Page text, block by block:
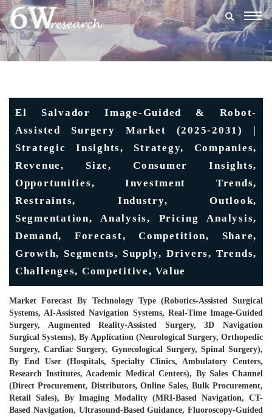
El Salvador Image-Guided & Robot-
Assisted Surgery Market (2025-2031) |
Strategic Insights, Strategy, Companies,
Revenue, Size, Consumer Insights,
Opportunities, Investment Trends,
Restraints, Industry, Outlook,
Segmentation, Analysis, Pricing Analysis,
Demand, Forecast, Competition, Share,
Growth, Segments, Supply, Drivers, Trends,
Challenges, Competitive, Value
Market Forecast By Technology Type (Robotics-Assisted Surgical
Systems, AI-Assisted Navigation Systems, Real-Time Image-Guided
Surgery, Augmented Reality-Assisted Surgery, 3D Navigation
Surgical Systems), By Application (Neurological Surgery, Orthopedic
Surgery, Cardiac Surgery, Gynecological Surgery, Spinal Surgery),
By End User (Hospitals, Specialty Clinics, Ambulatory Centers,
Research Institutes, Academic Medical Centers), By Sales Channel
(Direct Procurement, Distributors, Online Sales, Bulk Procurement,
Retail Sales), By Imaging Modality (MRI-Based Navigation, CT-
Based Navigation, Ultrasound-Based Guidance, Fluoroscopy-Guided